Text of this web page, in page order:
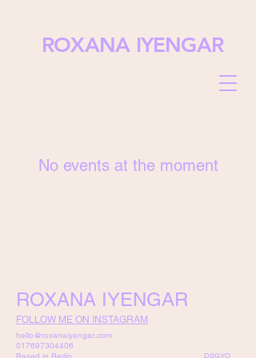
ROXANA IYENGAR
No events at the moment
ROXANA IYENGAR
FOLLOW ME ON INSTAGRAM
hello@roxanaiyengar.com
017697304406
DSGVO